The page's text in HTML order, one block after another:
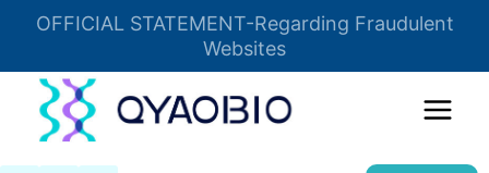
OFFICIAL STATEMENT-Regarding Fraudulent
Websites
Insert HTML here